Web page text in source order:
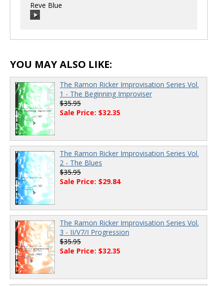
00:00
Reve Blue
00:00 00:00
YOU MAY ALSO LIKE:
The Ramon Ricker Improvisation Series Vol.
1 - The Beginning Improviser
$35.95
Sale Price: $32.35
The Ramon Ricker Improvisation Series Vol.
2 - The Blues
$35.95
Sale Price: $29.84
The Ramon Ricker Improvisation Series Vol.
3 - II/V7/I Progression
$35.95
Sale Price: $32.35